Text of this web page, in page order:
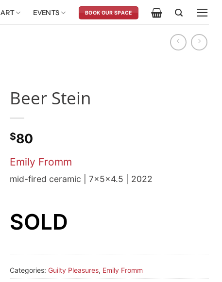
ART EVENTS BOOK OUR SPACE
Beer Stein
$80
Emily Fromm
mid-fired ceramic | 7x5x4.5 | 2022
SOLD
Categories: Guilty Pleasures, Emily Fromm